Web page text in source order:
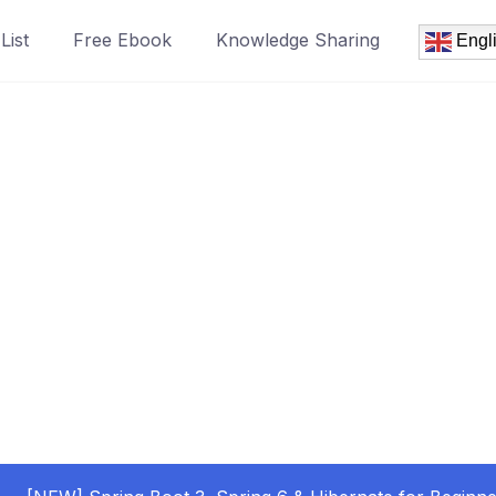
Free Ebook Knowledge Sharing